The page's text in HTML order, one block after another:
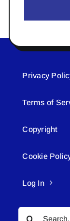
Privacy
Terms of
Copyright
Cookie
Log In
Search